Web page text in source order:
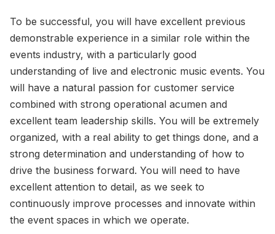
To be successful, you will have excellent previous
demonstrable experience in a similar role within the
events industry, with a particularly good
understanding of live and electronic music events. You
will have a natural passion for customer service
combined with strong operational acumen and
excellent team leadership skills. You will be extremely
organized, with a real ability to get things done, and a
strong determination and understanding of how to
drive the business forward. You will need to have
excellent attention to detail, as we seek to
continuously improve processes and innovate within
the event spaces in which we operate.